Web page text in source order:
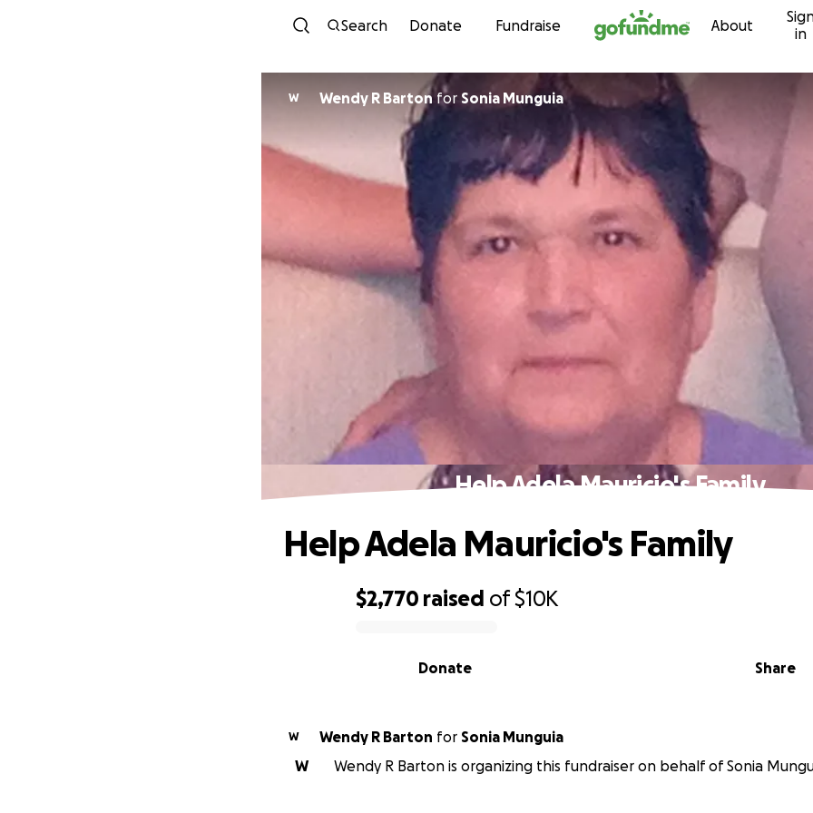
Skip to content
Search Donate Fundraise About
in
W Wendy R Barton for Sonia Munguia
Help Adela Mauricio's Family
$2,770 raised of$10K
Share
Donate
Help Adela Mauricio's Family
W Wendy R Barton for
Sonia Munguia
W
Wendy R Barton is organizing this fundraiser on behalf of Sonia